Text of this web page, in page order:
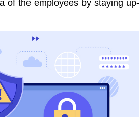
of the employees by staying up-